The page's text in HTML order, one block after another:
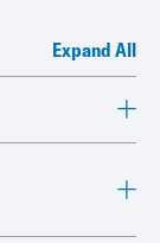
Expand All